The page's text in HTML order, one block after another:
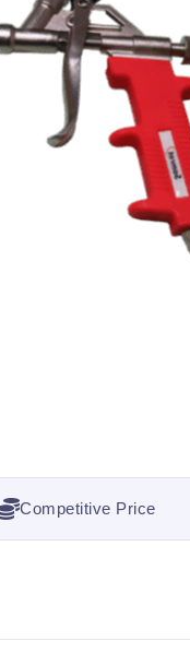
Competitive Price